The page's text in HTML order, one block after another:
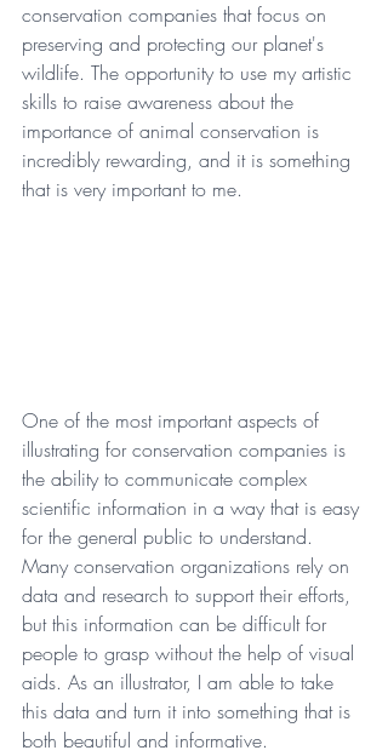
conservation companies that focus on
preserving and protecting our planet's
wildlife. The opportunity to use my artistic
skills to raise awareness about the
importance of animal conservation is
incredibly rewarding, and it is something
that is very important to me.
One of the most important aspects of
illustrating for conservation companies is
the ability to communicate complex
scientific information in a way that is easy
for the general public to understand.
Many conservation organizations rely on
data and research to support their efforts,
but this information can be difficult for
people to grasp without the help of visual
aids. As an illustrator, I am able to take
this data and turn it into something that is
both beautiful and informative.